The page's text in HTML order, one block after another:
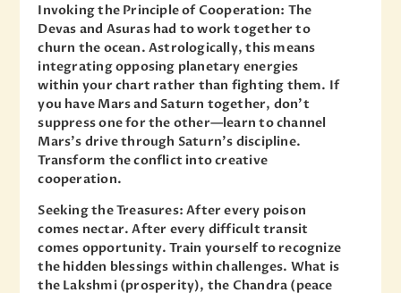
Invoking the Principle of Cooperation: The
Devas and Asuras had to work together to
churn the ocean. Astrologically, this means
integrating opposing planetary energies
within your chart rather than fighting them. If
you have Mars and Saturn together, don’t
suppress one for the other—learn to channel
Mars’s drive through Saturn’s discipline.
Transform the conflict into creative
cooperation.
Seeking the Treasures: After every poison
comes nectar. After every difficult transit
comes opportunity. Train yourself to recognize
the hidden blessings within challenges. What is
the Lakshmi (prosperity), the Chandra (peace